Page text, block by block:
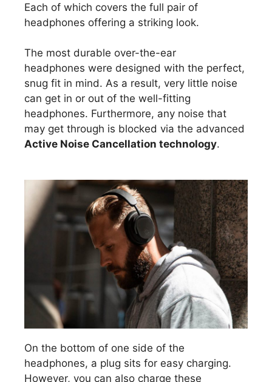
Each of which covers the full pair of
headphones offering a striking look.
The most durable over-the-ear
headphones were designed with the perfect,
snug fit in mind. As a result, very little noise
can get in or out of the well-fitting
headphones. Furthermore, any noise that
may get through is blocked via the advanced
Active Noise Cancellation technology.
On the bottom of one side of the
headphones, a plug sits for easy charging.
However, you can also charge these